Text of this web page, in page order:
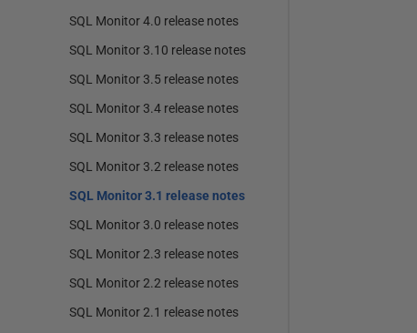
SQL Monitor 4.0 release notes
SQL Monitor 3.10 release notes
SQL Monitor 3.5 release notes
SQL Monitor 3.4 release notes
SQL Monitor 3.3 release notes
SQL Monitor 3.2 release notes
SQL Monitor 3.1 release notes
SQL Monitor 3.0 release notes
SQL Monitor 2.3 release notes
SQL Monitor 2.2 release notes
SQL Monitor 2.1 release notes